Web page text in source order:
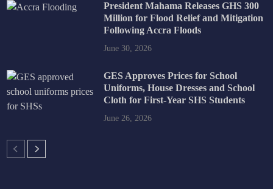
President Mahama Releases GHS 300
Million for Flood Relief and Mitigation
Following Accra Floods
June 30, 2026
GES Approves Prices for School
Uniforms, House Dresses and School
Cloth for First-Year SHS Students
June 26, 2026